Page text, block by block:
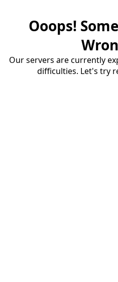
Ooops!
Our servers are currently
difficulties. Let's try